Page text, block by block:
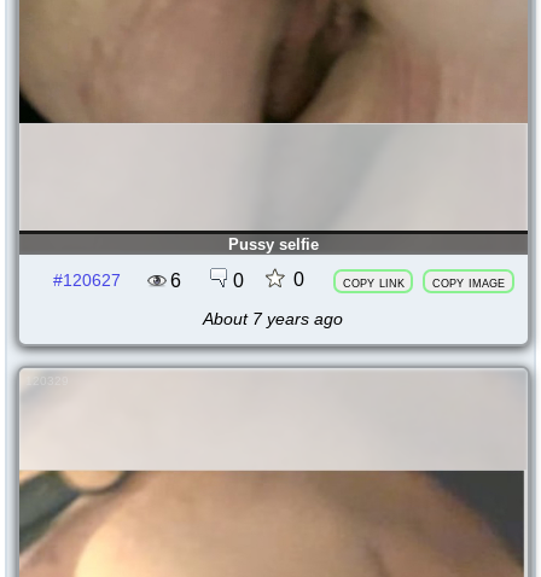
Pussy selfie
#120627
6 0 0 copy link copy image
About 7 years ago